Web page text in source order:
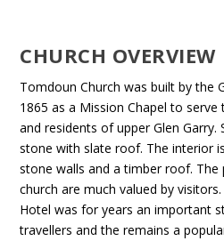
CHURCH OVERVIEW
Tomdoun Church was built by the
1865 as a Mission Chapel to
and residents of upper Glen Garry.
stone with slate roof. The interior
stone walls and a timber roof.
church are much valued by
Hotel was for years an important
travellers and the remains a